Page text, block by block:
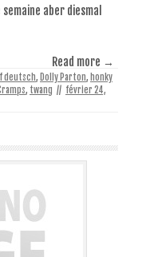
aber diesmal
Read more →
deutsch, Dolly Parton, honky
, twang // février 24,